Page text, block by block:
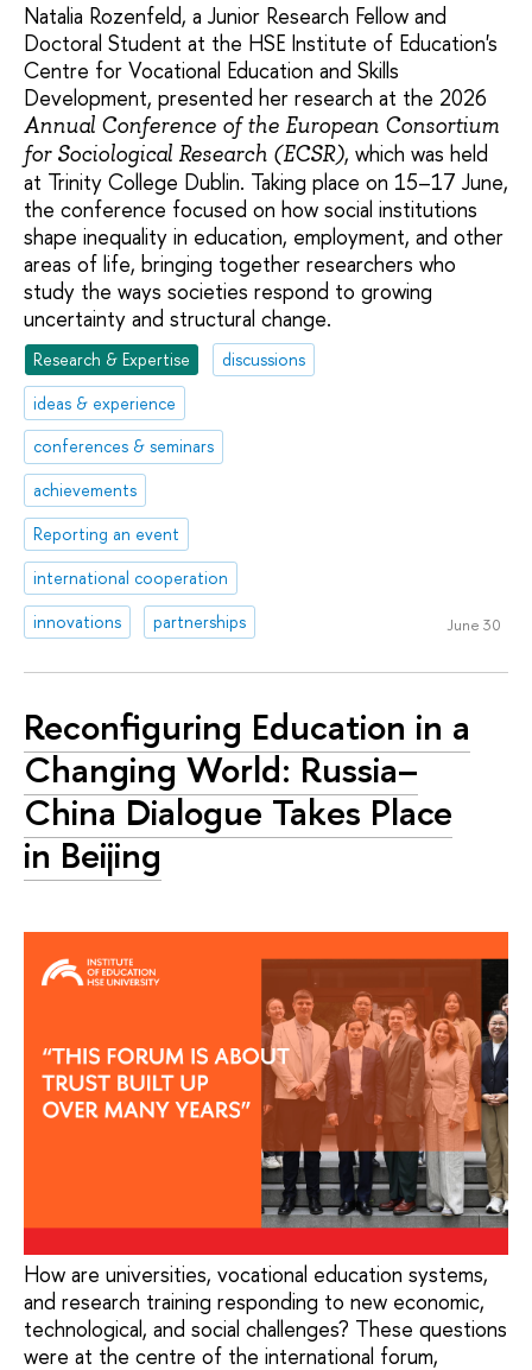
Natalia Rozenfeld, a Junior Research Fellow and
Doctoral Student at the HSE Institute of Education's
Centre for Vocational Education and Skills
Development, presented her research at the 2026
Annual Conference of the European Consortium
for Sociological Research (ECSR), which was held
at Trinity College Dublin. Taking place on 15–17 June,
the conference focused on how social institutions
shape inequality in education, employment, and other
areas of life, bringing together researchers who
study the ways societies respond to growing
uncertainty and structural change.
Research & Expertise
discussions
ideas & experience
conferences & seminars
achievements
Reporting an event
international cooperation
innovations
partnerships June 30
Reсonfiguring Education in a
Changing World: Russia–
China Dialogue Takes Place
in Beijing
How are universities, vocational education systems,
and research training responding to new economic,
technological, and social challenges? These questions
were at the centre of the international forum,